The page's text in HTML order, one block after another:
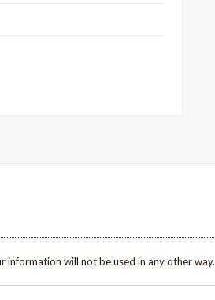
information will not be used in any other way.